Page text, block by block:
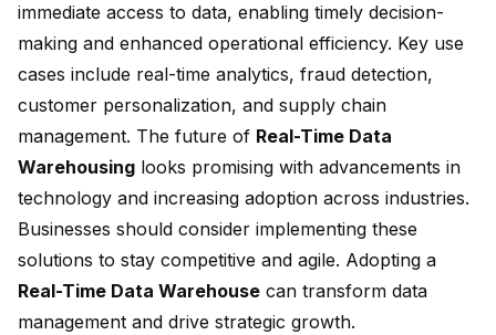
immediate access to data, enabling timely decision-
making and enhanced operational efficiency. Key use
cases include real-time analytics, fraud detection,
customer personalization, and supply chain
management. The future of Real-Time Data
Warehousing looks promising with advancements in
technology and increasing adoption across industries.
Businesses should consider implementing these
solutions to stay competitive and agile. Adopting a
Real-Time Data Warehouse can transform data
management and drive strategic growth.